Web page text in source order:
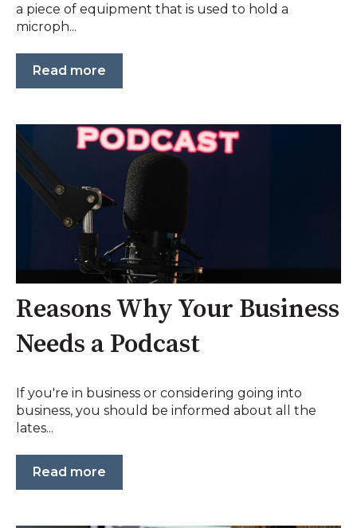
a piece of equipment that is used to hold a
microph...
Read more
Reasons Why Your Business
Needs a Podcast
If you're in business or considering going into
business, you should be informed about all the
lates...
Read more